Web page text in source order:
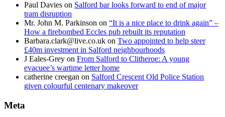
Paul Davies on Salford bar looks forward to end of major
tram disruption
Mr. John M. Parkinson on “It is a nice place to drink again” –
How a firebombed Eccles pub rebuilt its reputation
Barbara.clark@live.co.uk on Two appointed to help steer
£40m investment in Salford neighbourhoods
J Eales-Grey on From Salford to Clitheroe: A young
evacuee’s wartime letter home
catherine creegan on Salford Crescent Old Police Station
given colourful centenary makeover
Meta